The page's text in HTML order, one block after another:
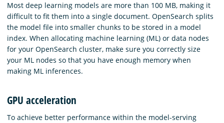
Most deep learning models are more than 100 MB, making it
difficult to fit them into a single document. OpenSearch splits
the model file into smaller chunks to be stored in a model
index. When allocating machine learning (ML) or data nodes
for your OpenSearch cluster, make sure you correctly size
your ML nodes so that you have enough memory when
making ML inferences.
GPU acceleration
To achieve better performance within the model-serving